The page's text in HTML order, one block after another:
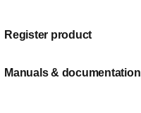
Register product
Manuals & documentation